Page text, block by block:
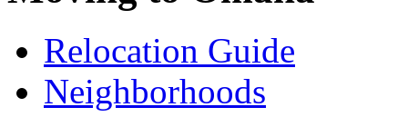
Relocation Guide
Neighborhoods